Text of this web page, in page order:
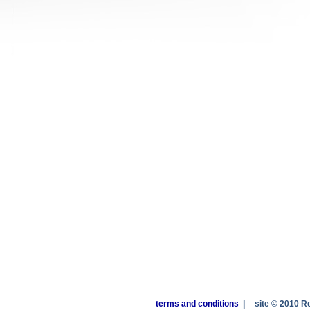
terms and conditions site © 2010